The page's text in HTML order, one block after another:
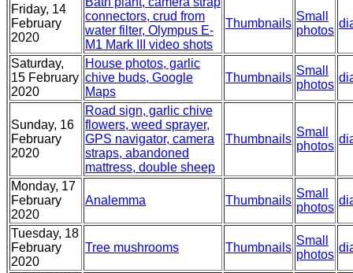
Friday, 14
February
2020
connectors, crud from
water filter, Olympus E-
M1 Mark III video shots
Thumbnails
Small
photos
Saturday,
15 February
2020
House photos, garlic
chive buds, Google
Maps
Thumbnails
Small
photos
Sunday, 16
February
2020
Road sign, garlic chive
flowers, weed sprayer,
GPS navigator, camera
straps, abandoned
mattress, double sheep
Thumbnails
Small
photos
Monday, 17
February
2020
Analemma Thumbnails
Small
photos
Tuesday, 18
February
2020
Tree mushrooms Thumbnails
Small
photos